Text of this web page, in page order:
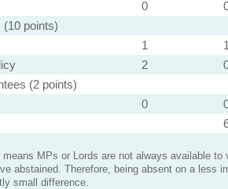
0
points)
1
2
(2 points)
0
MPs or Lords are not always available to
abstained. Therefore, being absent on a less
small difference.